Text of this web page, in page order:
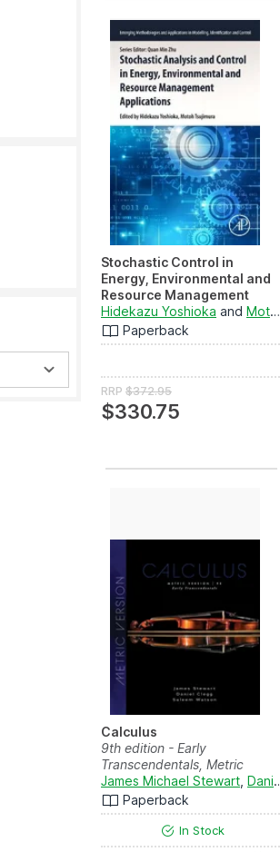
Stochastic Control in
Energy, Environmental and
Resource Management
Applications
Emerging Methodologies and
Applications in Mode...
Hidekazu Yoshioka and Motoh Tsujimura
Paperback
RRP $372.95
$330.75
Calculus
9th edition - Early
Transcendentals, Metric
James Michael Stewart Daniel K. Clegg
Paperback
In Stock